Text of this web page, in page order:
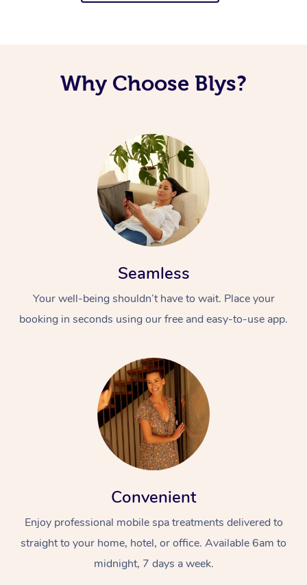
Why Choose Blys?
Seamless
Your well-being shouldn’t have to wait. Place your
booking in seconds using our free and easy-to-use app.
Convenient
Enjoy professional mobile spa treatments delivered to
straight to your home, hotel, or office. Available 6am to
midnight, 7 days a week.